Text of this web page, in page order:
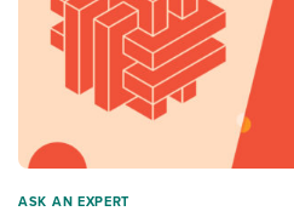
ASK AN EXPERT